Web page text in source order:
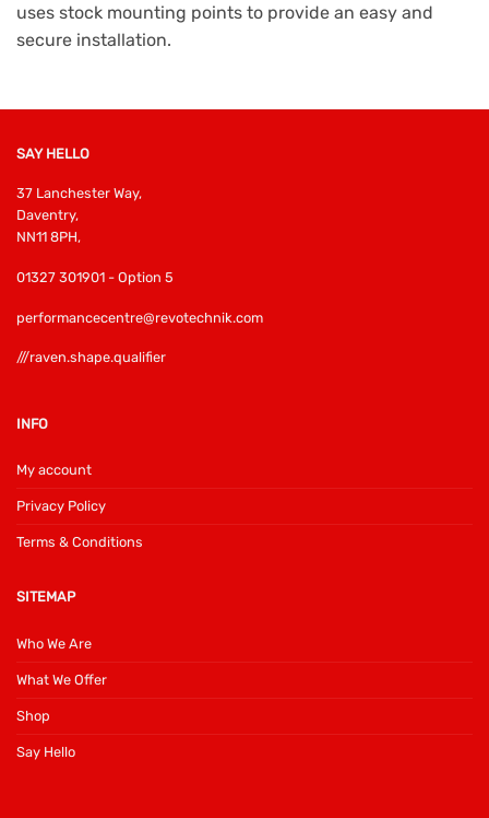
uses stock mounting points to provide an easy and
secure installation.
SAY HELLO
37 Lanchester Way,
Daventry,
NN11 8PH,
01327 301901 - Option 5
performancecentre@revotechnik.com
///raven.shape.qualifier
INFO
My account
Privacy Policy
Terms & Conditions
SITEMAP
Who We Are
What We Offer
Shop
Say Hello